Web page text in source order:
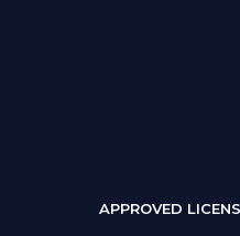
APPROVED